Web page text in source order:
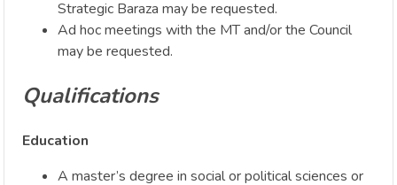
Strategic Baraza may be requested.
Ad hoc meetings with the MT and/or the Council
may be requested.
Qualifications
Education
A master’s degree in social or political sciences or